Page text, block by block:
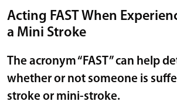
Acting FAST When
a Mini Stroke
The acronym “FAST” can help
whether or not someone is
stroke or mini-stroke.